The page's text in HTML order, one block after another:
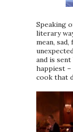
Speaking
literary
mean,
and is
happiest
cook that